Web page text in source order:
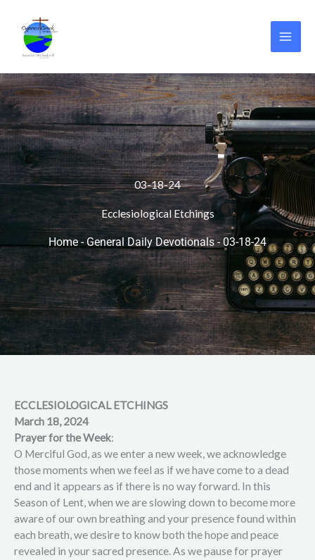
content
03-18-24
Ecclesiological Etchings
Home - General Daily Devotionals-03-18-24
ECCLESIOLOGICAL ETCHINGS
March 18, 2024
Prayer for the Week:
O Merciful God, as we enter a new week, we acknowledge
those moments when we feel as if we have come to a dead
end and it appears as if there is no way forward. In this
Season of Lent, when we are slowing down to become more
aware of our own breathing and your presence found within
each breath, we desire to know both the hope and peace
revealed in your sacred presence. As we pause for prayer